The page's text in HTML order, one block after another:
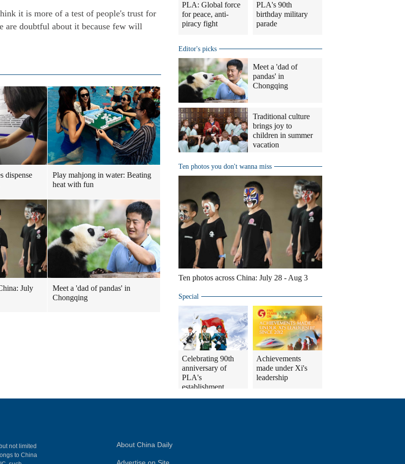
it is more of a test of people's trust for
are doubtful about it because few will
dispense
Play mahjong in water: Beating
heat with fun
July
Meet a 'dad of pandas' in
Chongqing
PLA: Global force
for peace, anti-
piracy fight
PLA's 90th
birthday military
parade
Editor's picks
Meet a 'dad of
pandas' in
Chongqing
Traditional culture
brings joy to
children in summer
vacation
Ten photos you don't wanna miss
Ten photos across China: July 28 - Aug 3
Special
Celebrating 90th
anniversary of
PLA's
establishment
Achievements
made under Xi's
leadership
not limited
to China
About China Daily